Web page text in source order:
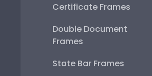
Certificate Frames
Double Document
Frames
State Bar Frames